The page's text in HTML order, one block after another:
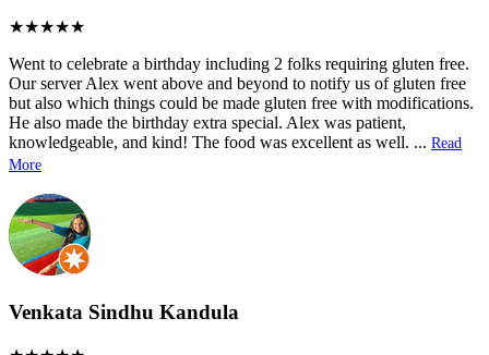
Went to celebrate a birthday including 2 folks requiring gluten free.
Our server Alex went above and beyond to notify us of gluten free
but also which things could be made gluten free with modifications.
He also made the birthday extra special. Alex was patient,
knowledgeable, and kind! The food was excellent as well. ... Read
More
Venkata Sindhu Kandula